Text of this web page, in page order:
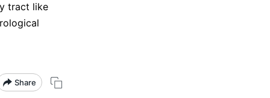
tract like
Share